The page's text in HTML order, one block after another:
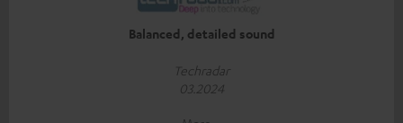
Balanced, detailed sound
Techradar
03.2024